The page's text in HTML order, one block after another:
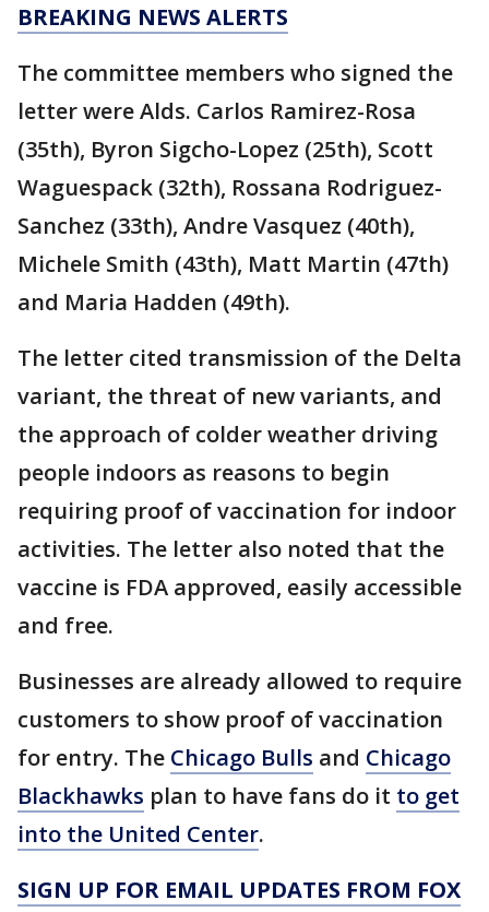
BREAKING NEWS ALERTS
The committee members who signed the
letter were Alds. Carlos Ramirez-Rosa
(35th), Byron Sigcho-Lopez (25th), Scott
Waguespack (32th), Rossana Rodriguez-
Sanchez (33th), Andre Vasquez (40th),
Michele Smith (43th), Matt Martin (47th)
and Maria Hadden (49th).
The letter cited transmission of the Delta
variant, the threat of new variants, and
the approach of colder weather driving
people indoors as reasons to begin
requiring proof of vaccination for indoor
activities. The letter also noted that the
vaccine is FDA approved, easily accessible
and free.
Businesses are already allowed to require
customers to show proof of vaccination
for entry. The Chicago Bulls and Chicago
Blackhawks plan to have fans do it to get
into the United Center.
SIGN UP FOR EMAIL UPDATES FROM FOX